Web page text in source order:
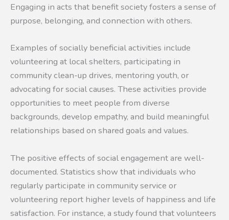
Engaging in acts that benefit society fosters a sense of
purpose, belonging, and connection with others.
Examples of socially beneficial activities include
volunteering at local shelters, participating in
community clean-up drives, mentoring youth, or
advocating for social causes. These activities provide
opportunities to meet people from diverse
backgrounds, develop empathy, and build meaningful
relationships based on shared goals and values.
The positive effects of social engagement are well-
documented. Statistics show that individuals who
regularly participate in community service or
volunteering report higher levels of happiness and life
satisfaction. For instance, a study found that volunteers